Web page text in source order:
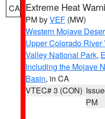
CA Extreme Heat
PM byVEF (MW)
Western Mojave
Upper Colorado River
Valley National Park,
Including the Mojave
Basin, in CA
VTEC# 3 (CON)
PM